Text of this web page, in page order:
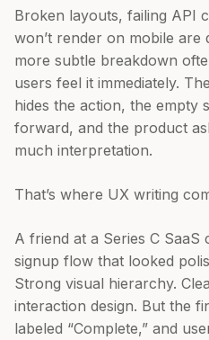
Broken layouts, failing API
won’t render on mobile are
more subtle breakdown
users feel it immediately.
hides the action, the empty
forward, and the product
much interpretation.
That’s where UX writing
A friend at a Series C
signup flow that looked
Strong visual hierarchy.
interaction design. But the
labeled “Complete,” and